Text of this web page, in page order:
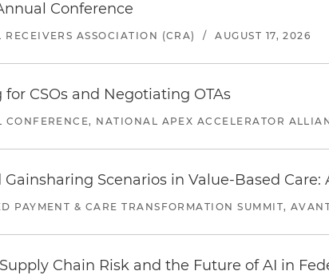
Conference
RECEIVERS ASSOCIATION (CRA) / AUGUST 17, 2026
CSOs and Negotiating OTAs
CONFERENCE, NATIONAL APEX ACCELERATOR
Gainsharing Scenarios in Value-Based Care:
PAYMENT & CARE TRANSFORMATION SUMMIT,
Chain Risk and the Future of AI in